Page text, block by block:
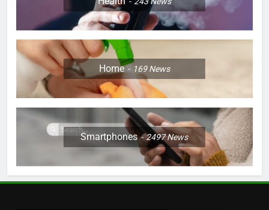
Home 169News
Smartphones 2497News